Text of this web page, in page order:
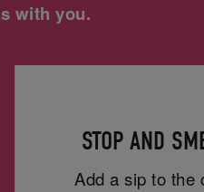
with you.
STOP AND
Add a sip to the